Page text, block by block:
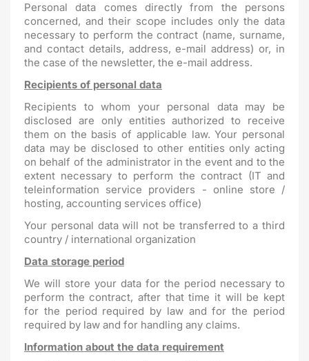
Personal data comes directly from the persons
concerned, and their scope includes only the data
necessary to perform the contract (name, surname,
and contact details, address, e-mail address) or, in
the case of the newsletter, the e-mail address.
Recipients of personal data
Recipients to whom your personal data may be
disclosed are only entities authorized to receive
them on the basis of applicable law. Your personal
data may be disclosed to other entities only acting
on behalf of the administrator in the event and to the
extent necessary to perform the contract (IT and
teleinformation service providers - online store /
hosting, accounting services office)
Your personal data will not be transferred to a third
country / international organization
Data storage period
We will store your data for the period necessary to
perform the contract, after that time it will be kept
for the period required by law and for the period
required by law and for handling any claims.
Information about the data requirement